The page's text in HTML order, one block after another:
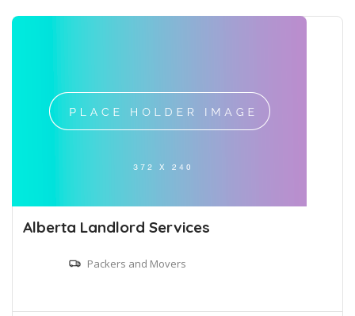
Alberta Landlord Services
Packers and Movers